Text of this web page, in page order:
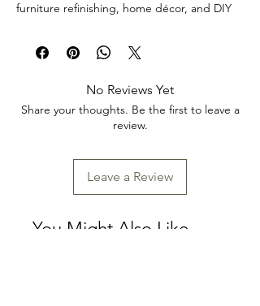
furniture refinishing, home décor, and DIY
personalize furniture, decorative accents,
cabinets, trays, frames, and other creative
Product collection: Decoupage Papers
Bold Blooms A1 Decoupage Fiber is a great
choice for makers, furniture artists, and craft
to restoration, upcycling, and home décor
projects. Review the product dimensions
before planning your project so the design
No Reviews Yet
Share your thoughts. Be the first to leave a
review.
Leave a Review
You Might Also Like